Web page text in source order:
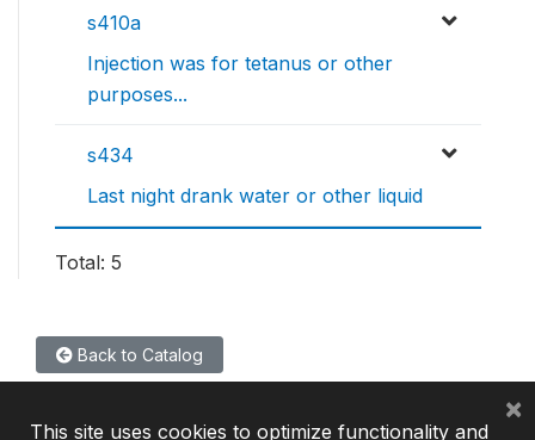
s410a
Injection was for tetanus or other
purposes...
s434
Last night drank water or other liquid
Total: 5
Back to Catalog
This site uses cookies to optimize functionality and
×